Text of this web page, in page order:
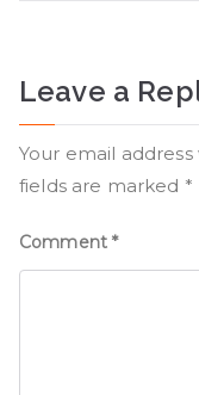
Leave a
Your email
fields are marked *
Comment*